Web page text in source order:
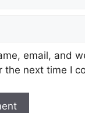
email, and
the next time I